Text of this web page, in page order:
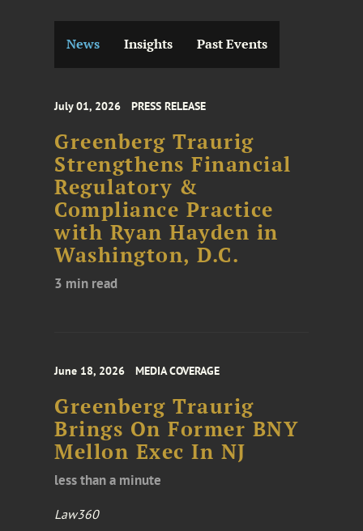
News Insights Past Events
July 01, 2026 PRESS RELEASE
Greenberg Traurig
Strengthens Financial
Regulatory &
Compliance Practice
with Ryan Hayden in
Washington, D.C.
3 min read
June 18, 2026 MEDIA COVERAGE
Greenberg Traurig
Brings On Former BNY
Mellon Exec In NJ
less than a minute
Law360